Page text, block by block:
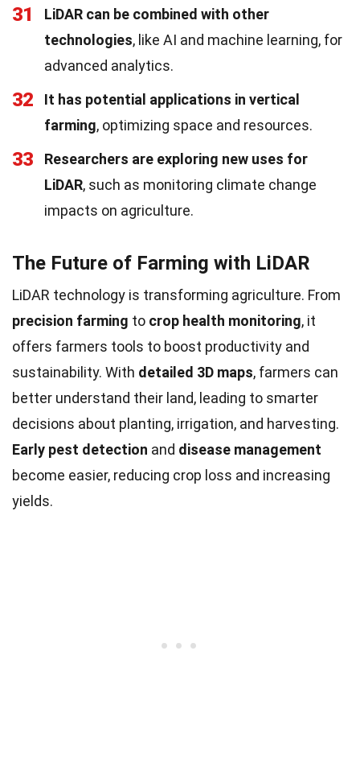
31
LiDAR can be combined with other
technologies, like AI and machine learning, for
advanced analytics.
32
It has potential applications in vertical
farming, optimizing space and resources.
33
Researchers are exploring new uses for
LiDAR, such as monitoring climate change
impacts on agriculture.
The Future of Farming with LiDAR
LiDAR technology is transforming agriculture. From
precision farming to crop health monitoring, it
offers farmers tools to boost productivity and
sustainability. With detailed 3D maps, farmers can
better understand their land, leading to smarter
decisions about planting, irrigation, and harvesting.
Early pest detection and disease management
become easier, reducing crop loss and increasing
yields.